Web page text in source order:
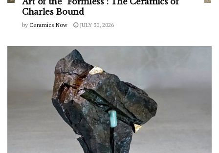
Charles Bound
by Ceramics Now JULY 30, 2026